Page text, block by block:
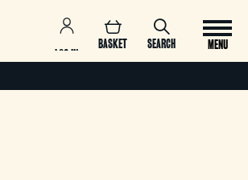
SEARCH
BASKET
LOG IN
MENU